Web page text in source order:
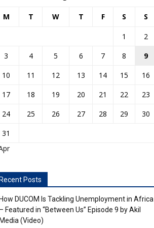
M T W T F S S
1
2
3
4 5 6 7 8
9
10
11 12 13 14 15
16
17
18 19 20 21 22
23
24
25 26 27 28 29
30
31
Posts
DUCOM Is Tackling Unemployment in Africa
Featured in “Between Us” Episode 9 by Akil
(Video)